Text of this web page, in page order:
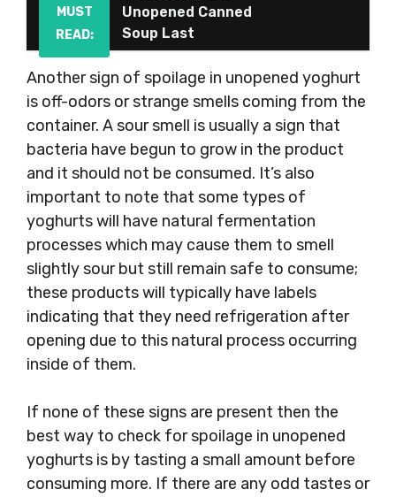
MUST
READ:
Unopened Canned
Soup Last
Another sign of spoilage in unopened yoghurt
is off-odors or strange smells coming from the
container. A sour smell is usually a sign that
bacteria have begun to grow in the product
and it should not be consumed. It’s also
important to note that some types of
yoghurts will have natural fermentation
processes which may cause them to smell
slightly sour but still remain safe to consume;
these products will typically have labels
indicating that they need refrigeration after
opening due to this natural process occurring
inside of them.
If none of these signs are present then the
best way to check for spoilage in unopened
yoghurts is by tasting a small amount before
consuming more. If there are any odd tastes or